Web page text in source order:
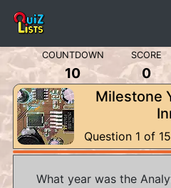
COUNTDOWN SCORE
10 0
Milestone
Question 1 of
What year was the